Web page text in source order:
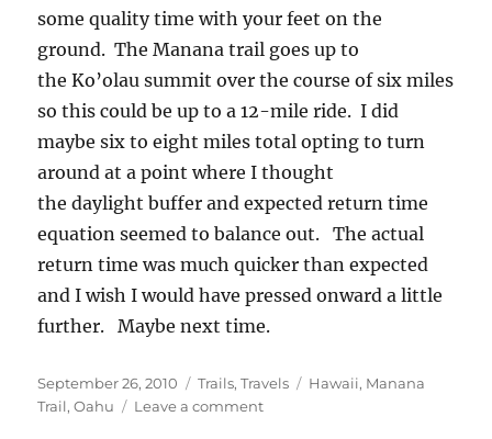
some quality time with your feet on the
ground. The Manana trail goes up to
the Ko’olau summit over the course of six miles
so this could be up to a 12-mile ride. I did
maybe six to eight miles total opting to turn
around at a point where I thought
the daylight buffer and expected return time
equation seemed to balance out. The actual
return time was much quicker than expected
and I wish I would have pressed onward a little
further. Maybe next time.
Posted
on
September 26, 2010 Categories
Trails,Travels Tags
Hawaii, Manana
Trail,Oahu Leave a commenton